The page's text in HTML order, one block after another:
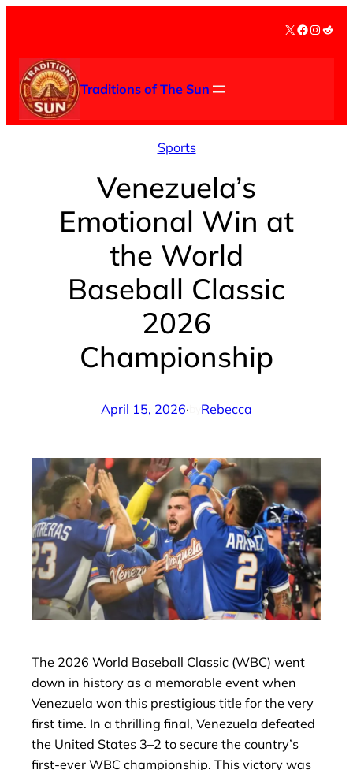
content
X Facebook
Traditions of The Sun
Sports
Venezuela’s
Emotional Win at
the World
Baseball Classic
2026
Championship
April 15, 2026· Rebecca
The 2026 World Baseball Classic (WBC) went
down in history as a memorable event when
Venezuela won this prestigious title for the very
first time. In a thrilling final, Venezuela defeated
the United States 3–2 to secure the country’s
first-ever WBC championship. This victory was